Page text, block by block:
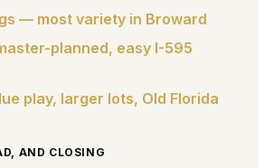
— most variety in Broward
planned, easy I-595
play, larger lots, Old Florida
AND CLOSING